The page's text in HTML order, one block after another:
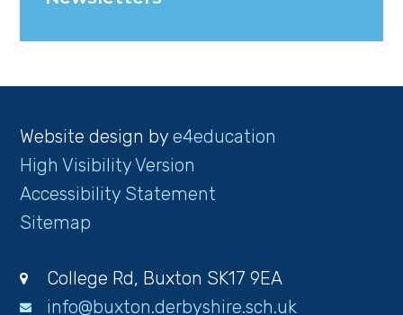
Website design bye4education
High Visibility Version
Accessibility Statement
Sitemap
College Rd, Buxton SK17 9EA
info@buxton.derbyshire.sch.uk